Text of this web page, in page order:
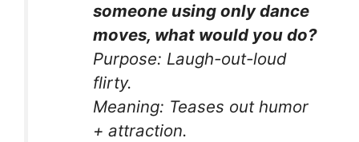
someone using only dance
moves, what would you do?
Purpose: Laugh-out-loud
flirty.
Meaning: Teases out humor
+ attraction.